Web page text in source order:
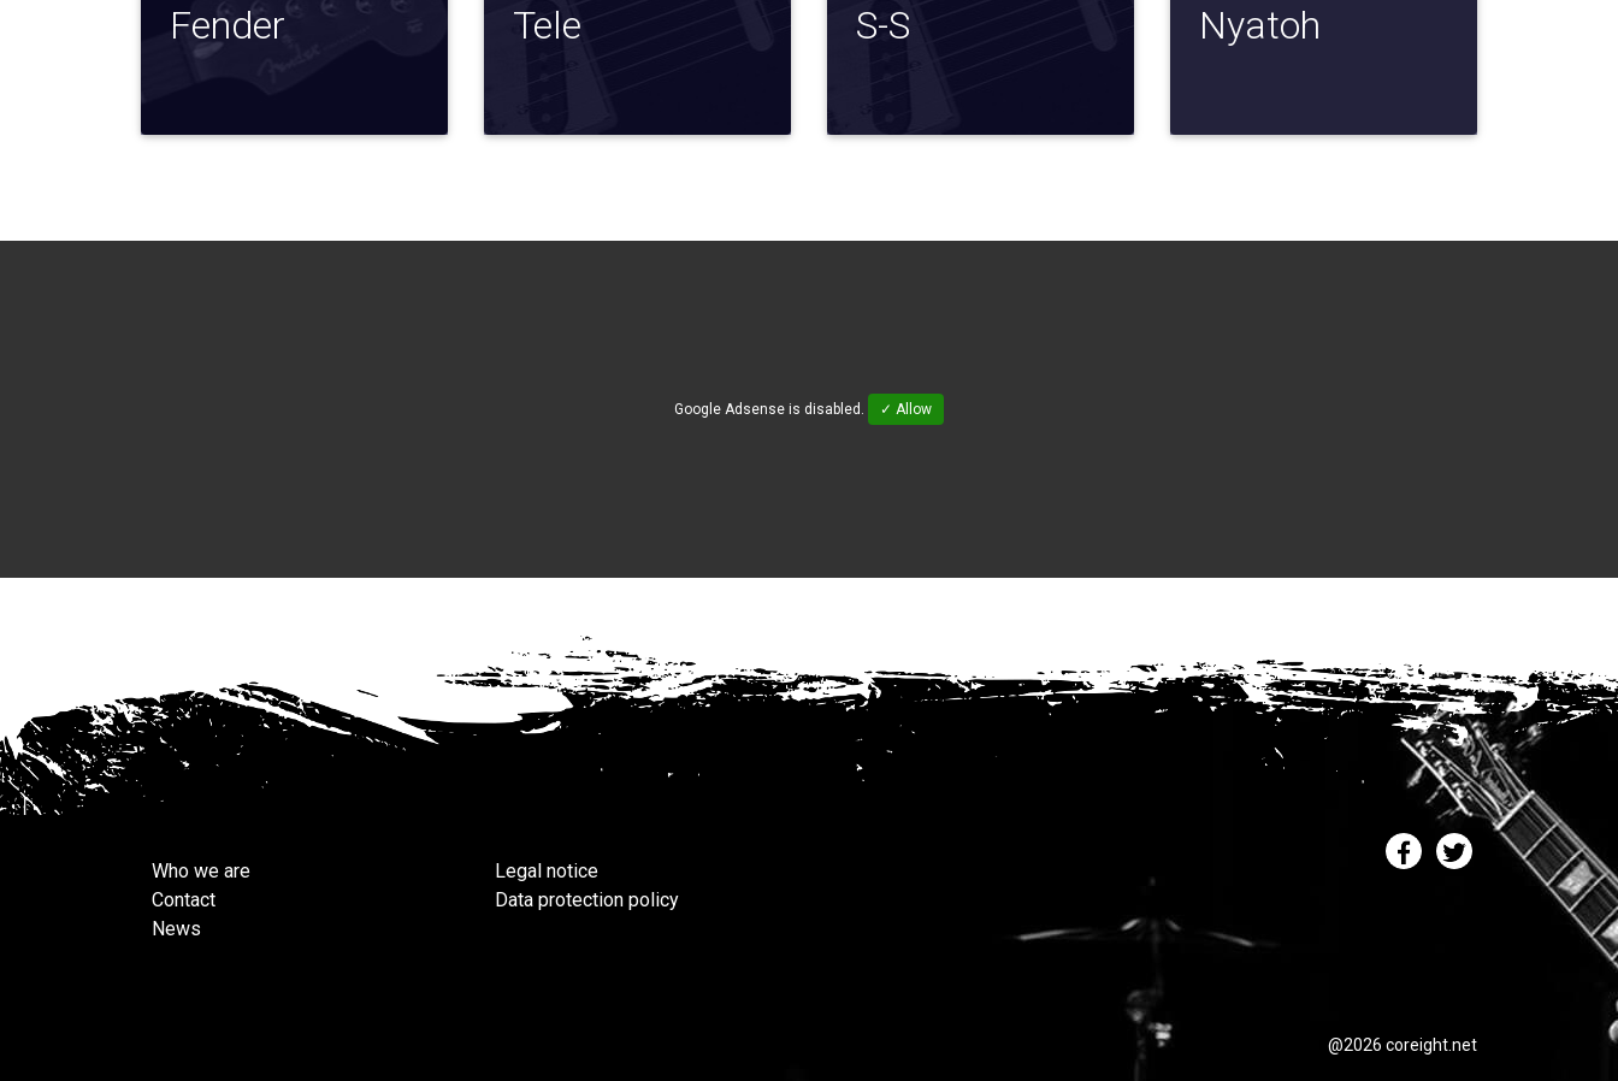
Fender Tele S-S Nyatoh
Google Adsense is disabled. ✓ Allow
Who we are
Contact
News
Legal notice
Data protection policy
@2026 coreight.net